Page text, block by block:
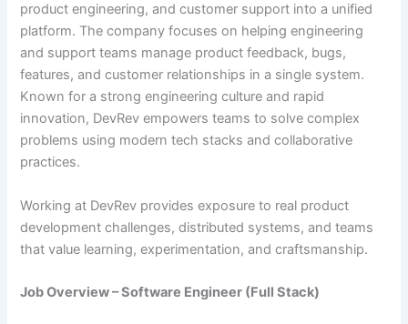
product engineering, and customer support into a unified
platform. The company focuses on helping engineering
and support teams manage product feedback, bugs,
features, and customer relationships in a single system.
Known for a strong engineering culture and rapid
innovation, DevRev empowers teams to solve complex
problems using modern tech stacks and collaborative
practices.
Working at DevRev provides exposure to real product
development challenges, distributed systems, and teams
that value learning, experimentation, and craftsmanship.
Job Overview – Software Engineer (Full Stack)